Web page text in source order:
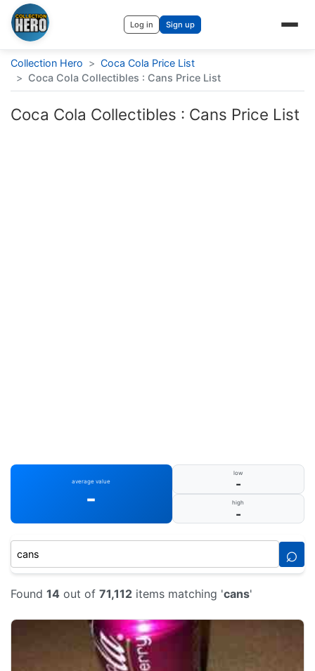
Log in Sign up
Collection Hero > Coca Cola Price List
> Coca Cola Collectibles : Cans Price List
Coca Cola Collectibles : Cans Price List
average value
-
low
-
high
-
⌕
Found 14 out of 71,112 items matching 'cans'